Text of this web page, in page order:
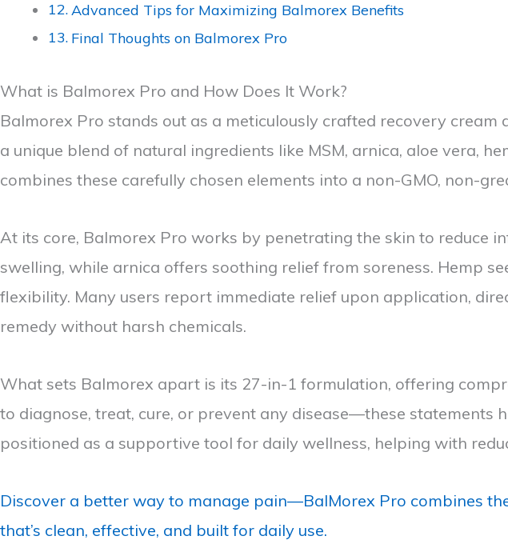
Advanced Tips for Maximizing Balmorex Benefits
Final Thoughts on Balmorex Pro
What is Balmorex Pro and How Does It Work?
Balmorex Pro stands out as a meticulously crafted recovery
a unique blend of natural ingredients like MSM, arnica, aloe vera,
combines these carefully chosen elements into a non-GMO, non-
At its core, Balmorex Pro works by penetrating the skin to reduce
swelling, while arnica offers soothing relief from soreness. Hemp
flexibility. Many users report immediate relief upon application,
remedy without harsh chemicals.
What sets Balmorex apart is its 27-in-1 formulation, offering
to diagnose, treat, cure, or prevent any disease—these statements
positioned as a supportive tool for daily wellness, helping with
Discover a better way to manage pain—BalMorex Pro combines
that’s clean, effective, and built for daily use.